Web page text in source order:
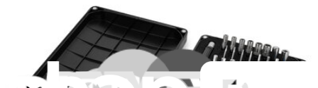
Minnow Driver Kit
Lifetime Guarantee